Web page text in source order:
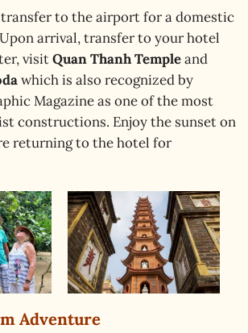
to the airport for a domestic
arrival, transfer to your hotel
visitQuan Thanh Templeand
which is also recognized by
Magazine as one of the most
constructions. Enjoy the sunset on
returning to the hotel for
Adventure